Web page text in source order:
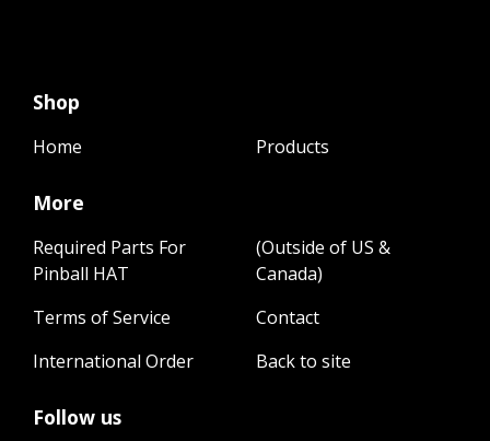
Shop
Home Products
More
Required Parts For
Pinball HAT
Terms of Service
International Order
(Outside of US &
Canada)
Contact
Back to site
Follow us